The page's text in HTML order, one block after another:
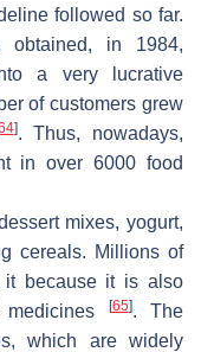
followed so far.
in 1984,
a very lucrative
of customers grew
]. Thus, nowadays,
in over 6000 food
mixes, yogurt,
cereals. Millions of
it because it is also
[65]. The
which are widely